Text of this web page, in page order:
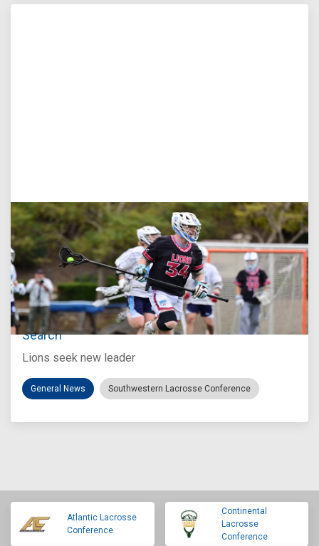
Jul 27, 2026
Loyola Marymount Announces Head Coach
Search
Lions seek new leader
General News Southwestern Lacrosse Conference
Atlantic Lacrosse
Conference
Continental
Lacrosse
Conference